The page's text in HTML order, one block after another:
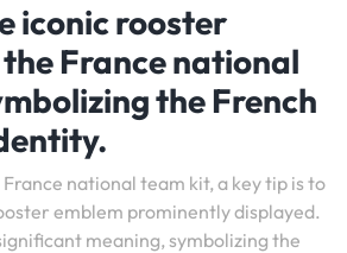
iconic rooster
France national
the French
national team kit, a key tip is to
emblem prominently displayed.
meaning, symbolizing the